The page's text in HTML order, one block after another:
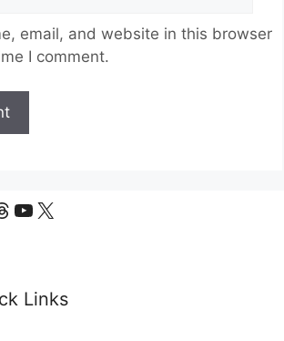
email, and website in this browser
I comment.
YouTube
X
Links